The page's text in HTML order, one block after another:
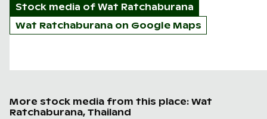
Stock media of Wat Ratchaburana
Wat Ratchaburana on Google Maps
More stock media from this place: Wat
Ratchaburana, Thailand